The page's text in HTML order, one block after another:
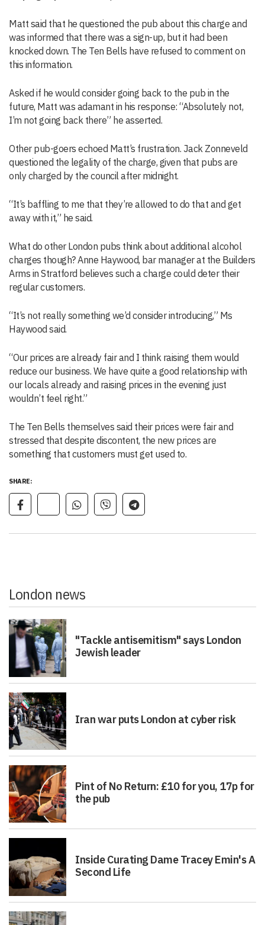
Matt said that he questioned the pub about this charge and
was informed that there was a sign-up, but it had been
knocked down. The Ten Bells have refused to comment on
this information.
Asked if he would consider going back to the pub in the
future, Matt was adamant in his response: “Absolutely not,
I’m not going back there” he asserted.
Other pub-goers echoed Matt’s frustration. Jack Zonneveld
questioned the legality of the charge, given that pubs are
only charged by the council after midnight.
“It’s baffling to me that they’re allowed to do that and get
away with it,” he said.
What do other London pubs think about additional alcohol
charges though? Anne Haywood, bar manager at the Builders
Arms in Stratford believes such a charge could deter their
regular customers.
“It’s not really something we’d consider introducing,” Ms
Haywood said.
“Our prices are already fair and I think raising them would
reduce our business. We have quite a good relationship with
our locals already and raising prices in the evening just
wouldn’t feel right.”
The Ten Bells themselves said their prices were fair and
stressed that despite discontent, the new prices are
something that customers must get used to.
SHARE:
London news
"Tackle antisemitism" says London
Jewish leader
Iran war puts London at cyber risk
Pint of No Return: £10 for you, 17p for
the pub
Inside Curating Dame Tracey Emin's A
Second Life